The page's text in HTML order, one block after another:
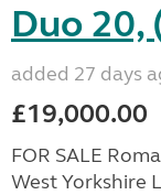
Duo 20,
added 27 days
£19,000.00
FOR SALE
West Yorkshire